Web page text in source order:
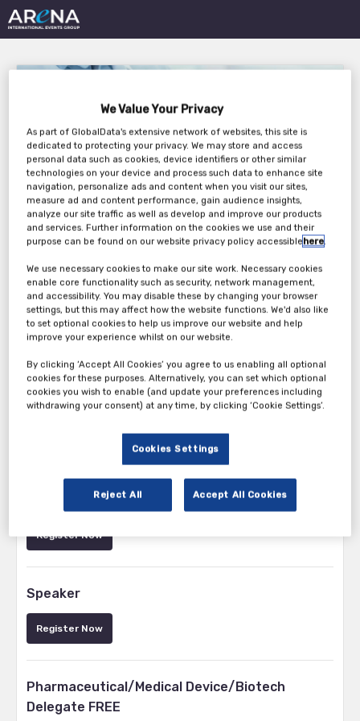
CLINICAL TRIAL
SUPPLY EUROPE 2021
Wednesday, 24th Mar 2021 - Thursday, 25th
Mar 2021
Vendor/Exhibitor
Register Now
Speaker
Register Now
Pharmaceutical/Medical Device/Biotech
Delegate FREE
We Value Your Privacy
As part of GlobalData's extensive network of websites, this site is
dedicated to protecting your privacy. We may store and access
personal data such as cookies, device identifiers or other similar
technologies on your device and process such data to enhance site
navigation, personalize ads and content when you visit our sites,
measure ad and content performance, gain audience insights,
analyze our site traffic as well as develop and improve our products
and services. Further information on the cookies we use and their
purpose can be found on our website privacy policy accessiblehere.
We use necessary cookies to make our site work. Necessary cookies
enable core functionality such as security, network management,
and accessibility. You may disable these by changing your browser
settings, but this may affect how the website functions. We'd also like
to set optional cookies to help us improve our website and help
improve your experience whilst on our website.
By clicking ‘Accept All Cookies’ you agree to us enabling all optional
cookies for these purposes. Alternatively, you can set which optional
cookies you wish to enable (and update your preferences including
withdrawing your consent) at any time, by clicking ‘Cookie Settings’.
Cookies Settings
Reject All Accept All Cookies